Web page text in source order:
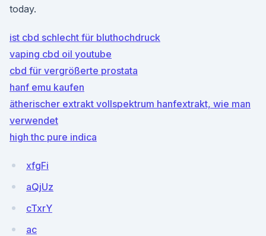
today.
ist cbd schlecht für bluthochdruck
vaping cbd oil youtube
cbd für vergrößerte prostata
hanf emu kaufen
ätherischer extrakt vollspektrum hanfextrakt, wie man
verwendet
high thc pure indica
xfgFi
aQjUz
cTxrY
ac